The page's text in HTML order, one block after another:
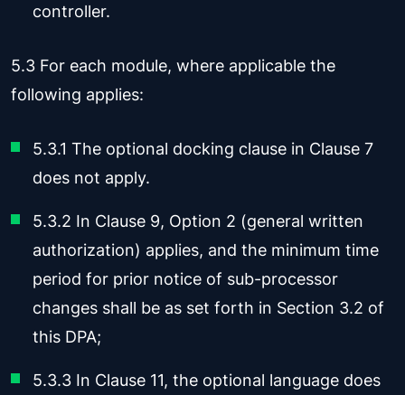
controller.
5.3 For each module, where applicable the
following applies:
5.3.1 The optional docking clause in Clause 7
does not apply.
5.3.2 In Clause 9, Option 2 (general written
authorization) applies, and the minimum time
period for prior notice of sub-processor
changes shall be as set forth in Section 3.2 of
this DPA;
5.3.3 In Clause 11, the optional language does